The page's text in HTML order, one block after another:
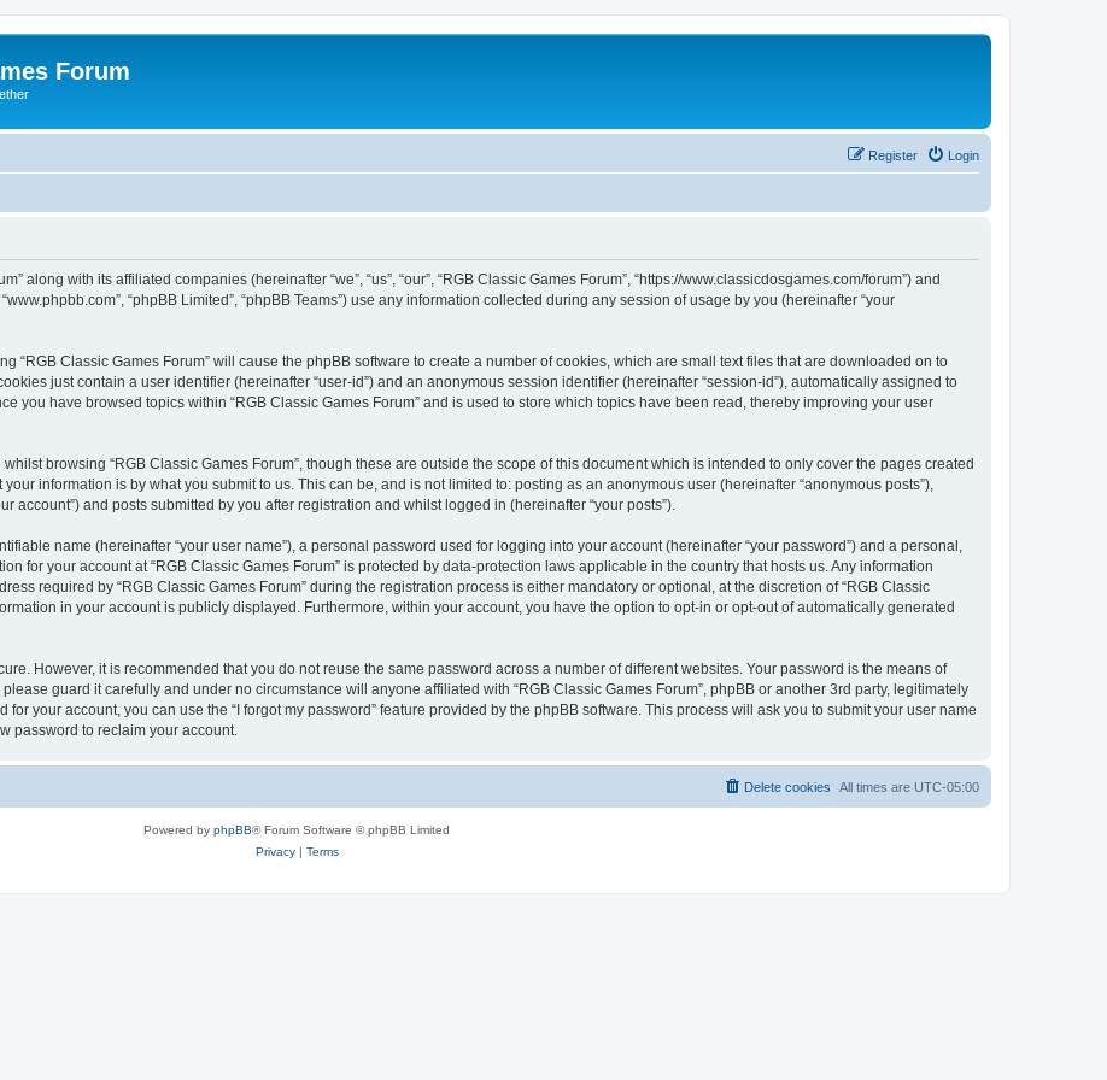
Forum
Login
Register
along with its affiliated companies (hereinafter “we”, “us”, “our”, “RGB Classic Games Forum”, “https://www.classicdosgames.com/forum”) and
“www.phpbb.com”, “phpBB Limited”, “phpBB Teams”) use any information collected during any session of usage by you (hereinafter “your
“RGB Classic Games Forum” will cause the phpBB software to create a number of cookies, which are small text files that are downloaded on to
just contain a user identifier (hereinafter “user-id”) and an anonymous session identifier (hereinafter “session-id”), automatically assigned to
you have browsed topics within “RGB Classic Games Forum” and is used to store which topics have been read, thereby improving your user
browsing “RGB Classic Games Forum”, though these are outside the scope of this document which is intended to only cover the pages created
information is by what you submit to us. This can be, and is not limited to: posting as an anonymous user (hereinafter “anonymous posts”),
account”) and posts submitted by you after registration and whilst logged in (hereinafter “your posts”).
name (hereinafter “your user name”), a personal password used for logging into your account (hereinafter “your password”) and a personal,
for your account at “RGB Classic Games Forum” is protected by data-protection laws applicable in the country that hosts us. Any information
required by “RGB Classic Games Forum” during the registration process is either mandatory or optional, at the discretion of “RGB Classic
in your account is publicly displayed. Furthermore, within your account, you have the option to opt-in or opt-out of automatically generated
However, it is recommended that you do not reuse the same password across a number of different websites. Your password is the means of
guard it carefully and under no circumstance will anyone affiliated with “RGB Classic Games Forum”, phpBB or another 3rd party, legitimately
your account, you can use the “I forgot my password” feature provided by the phpBB software. This process will ask you to submit your user name
password to reclaim your account.
All times are UTC-05:00
Delete cookies
Powered by phpBB® Forum Software © phpBB Limited
Privacy| Terms